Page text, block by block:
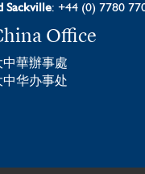
Sackville: +44 (0) 7780
Office
中華辦事處
中华办事处